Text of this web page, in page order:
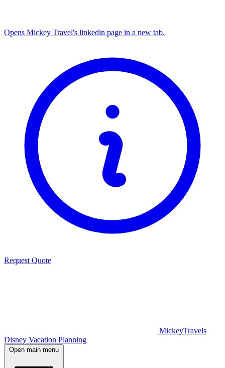
Opens Mickey Travel's linkedin page in a new tab.
Request Quote
MickeyTravels
Disney Vacation Planning
Open main menu